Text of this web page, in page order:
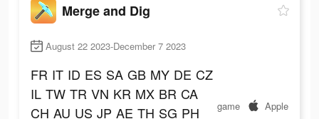
Merge and Dig
August 22 2023-December 7 2023
FR IT ID ES SA GB MY DE CZ
IL TW TR VN KR MX BR CA
CH AU US JP AE TH SG PH
game Apple